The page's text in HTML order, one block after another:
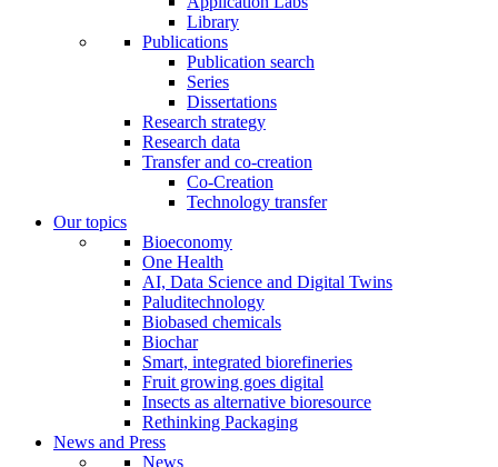
Library
Publications
Publication search
Series
Dissertations
Research strategy
Research data
Transfer and co-creation
Co-Creation
Technology transfer
Our topics
Bioeconomy
One Health
AI, Data Science and Digital Twins
Paluditechnology
Biobased chemicals
Biochar
Smart, integrated biorefineries
Fruit growing goes digital
Insects as alternative bioresource
Rethinking Packaging
News and Press
News